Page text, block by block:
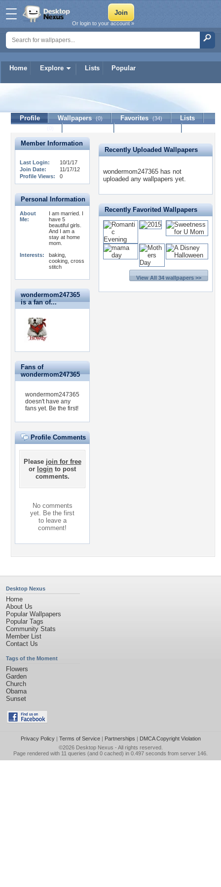
Home Explore Lists Popular
Or login to your account »
wondermom247365
Profile Wallpapers (0) Favorites (34)
Lists
Member Information
Last Login:
10/1/17
Join Date:
11/17/12
Profile Views:
0
Personal Information
About
Me:
I am married. I
have 5
beautiful girls.
And I am a
stay at home
mom.
Interests:
baking,
cooking, cross
stitch
wondermom247365
is a fan of...
Fans of
wondermom247365
wondermom247365
doesn't have any
fans yet. Be the first!
Profile Comments
Please join for free
or login to post
comments.
No comments
yet. Be the first
to leave a
comment!
Recently Uploaded Wallpapers
wondermom247365 has not
uploaded any wallpapers yet.
Recently Favorited Wallpapers
View All 34 wallpapers >>
Desktop Nexus
Home
About Us
Popular Wallpapers
Popular Tags
Community Stats
Member List
Contact Us
Tags of the Moment
Flowers
Garden
Church
Obama
Sunset
Privacy Policy| Terms of Service| Partnerships | DMCA Copyright Violation
©2026 Desktop Nexus - All rights reserved.
Page rendered with 11 queries (and 0 cached) in 0.497 seconds from server 146.